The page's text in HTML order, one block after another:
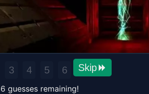
3 4 5 6 Skip
6 guessesremaining!